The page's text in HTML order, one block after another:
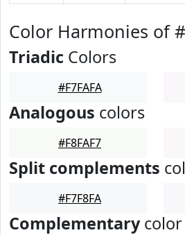
Color Harmonies of
Triadic Colors
#F7FAFA
Analogous colors
#F8FAF7
Split complements
#F7F8FA
Complementarycolor